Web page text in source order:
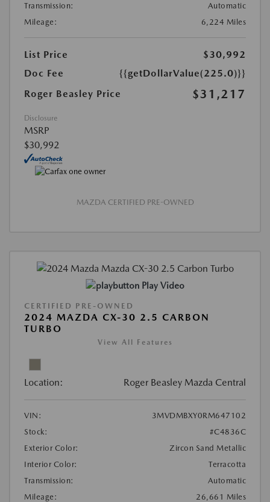
Transmission:
Automatic
Mileage:
6,224 Miles
List Price
$30,992
Doc Fee
{{getDollarValue(225.0)}}
Roger Beasley Price
$31,217
Disclosure
MSRP
$30,992
MAZDA CERTIFIED PRE-OWNED
Play Video
CERTIFIED PRE-OWNED
2024 MAZDA CX-30 2.5 CARBON
TURBO
View All Features
Location: Roger Beasley Mazda Central
VIN:
3MVDMBXY0RM647102
Stock:
#C4836C
Exterior Color:
Zircon Sand Metallic
Interior Color:
Terracotta
Transmission:
Automatic
Mileage:
26,661 Miles